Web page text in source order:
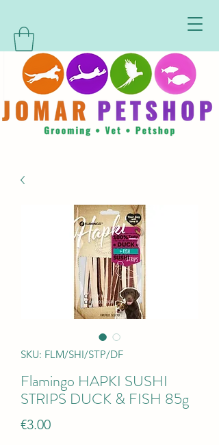
SKU: FLM/SHI/STP/DF
Flamingo HAPKI SUSHI
STRIPS DUCK & FISH 85g
€3.00Price